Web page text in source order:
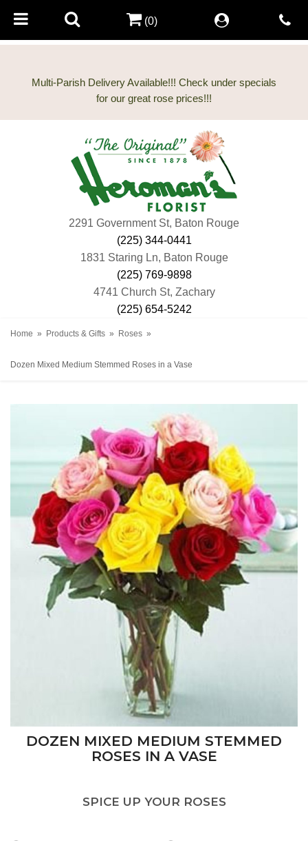
Multi-Parish Delivery Available!!! Check under specials
2291 Government St, Baton Rouge
(225) 344-0441
1831 Staring Ln, Baton Rouge
(225) 769-9898
4741 Church St, Zachary
(225) 654-5242
(0)
Home Products & Gifts Roses
Dozen Mixed Medium Stemmed Roses in a Vase
DOZEN MIXED MEDIUM STEMMED
ROSES IN A VASE
SPICE UP YOUR ROSES